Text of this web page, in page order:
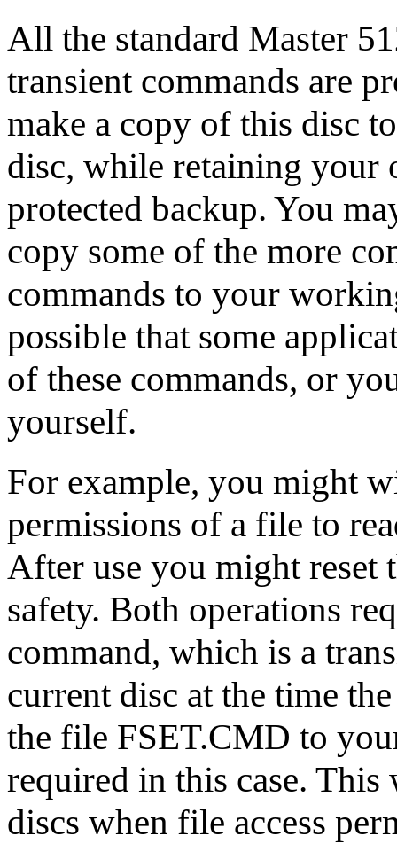
All the standard Master
transient commands are
make a copy of this disc
disc, while retaining your
protected backup. You
copy some of the more
commands to your
possible that some
of these commands, or
yourself.
For example, you might
permissions of a file to
After use you might
safety. Both operations
command, which is a
current disc at the time
the file FSET.CMD to
required in this case.
discs when file access